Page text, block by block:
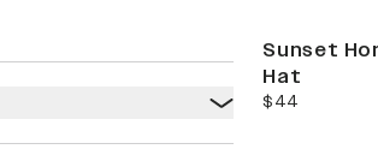
Sunset
Hat
current price
$44